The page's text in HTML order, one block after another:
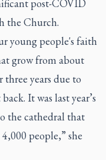
post-COVID
the Church.
young people's faith
grow from about
three years due to
It was last year’s
the cathedral that
people,” she